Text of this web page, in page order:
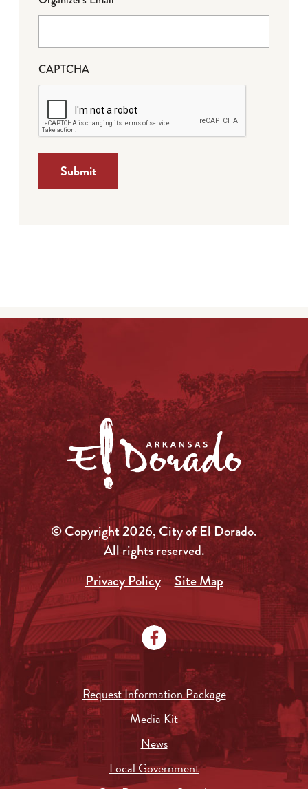
CAPTCHA
© Copyright 2026, City of El Dorado.
All rights reserved.
Privacy Policy
Site Map
Request Information Package
Media Kit
News
Local Government